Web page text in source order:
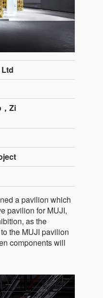
Zi
a pavilion which
pavilion for MUJI,
as the
the MUJI pavilion
components will